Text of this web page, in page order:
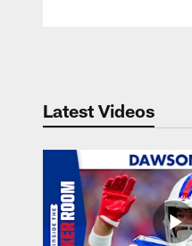
Latest Videos